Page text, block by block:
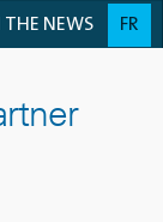
THE NEWS FR